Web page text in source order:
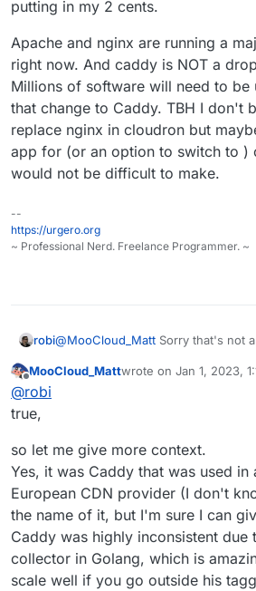
are some other options. You could
that's what we did here.
putting in my 2 cents.
Apache and nginx are running a
right now. And caddy is NOT a
Millions of software will need to be
that change to Caddy. TBH I don't
replace nginx in cloudron but
app for (or an option to switch to )
would not be difficult to make.
--
https://urgero.org
~ Professional Nerd. Freelance Programmer. ~
robi@MooCloud_Matt Sorry that's not
When was this? V1/V2? What went
I've used it since V1 when needing
with TLS.
With Cloudron 8.0 coming, it
stack a bit.
Offline
MooCloud_Mattwrote on Jan 1, 2023,
last edited by
@robi
true,
so let me give more context.
Yes, it was Caddy that was used
European CDN provider (I don't
the name of it, but I'm sure I can
Caddy was highly inconsistent due
collector in Golang, which is
scale well if you go outside his